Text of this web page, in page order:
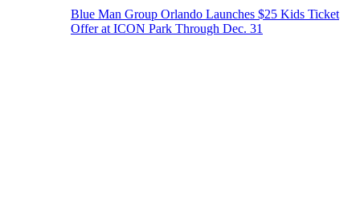
Blue Man Group Orlando Launches $25 Kids Ticket
Offer at ICON Park Through Dec. 31